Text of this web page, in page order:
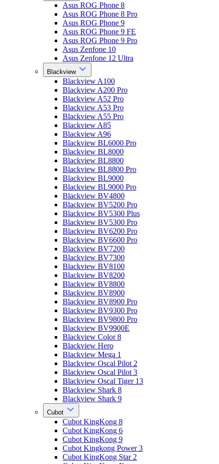
Asus ROG Phone 8
Asus ROG Phone 8 Pro
Asus ROG Phone 9
Asus ROG Phone 9 FE
Asus ROG Phone 9 Pro
Asus Zenfone 10
Asus Zenfone 12 Ultra
Blackview
Blackview A100
Blackview A200 Pro
Blackview A52 Pro
Blackview A53 Pro
Blackview A55 Pro
Blackview A85
Blackview A96
Blackview BL6000 Pro
Blackview BL8000
Blackview BL8800
Blackview BL8800 Pro
Blackview BL9000
Blackview BL9000 Pro
Blackview BV4800
Blackview BV5200 Pro
Blackview BV5300 Plus
Blackview BV5300 Pro
Blackview BV6200 Pro
Blackview BV6600 Pro
Blackview BV7200
Blackview BV7300
Blackview BV8100
Blackview BV8200
Blackview BV8800
Blackview BV8900
Blackview BV8900 Pro
Blackview BV9300 Pro
Blackview BV9800 Pro
Blackview BV9900E
Blackview Color 8
Blackview Hero
Blackview Mega 1
Blackview Oscal Pilot 2
Blackview Oscal Pilot 3
Blackview Oscal Tiger 13
Blackview Shark 8
Blackview Shark 9
Cubot
Cubot KingKong 8
Cubot KingKong 6
Cubot KingKong 9
Cubot Kingkong Power 3
Cubot KingKong Star 2